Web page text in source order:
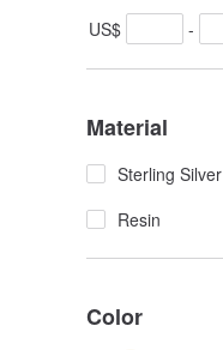
US$
-
Material
Sterling Silver
Resin
Color